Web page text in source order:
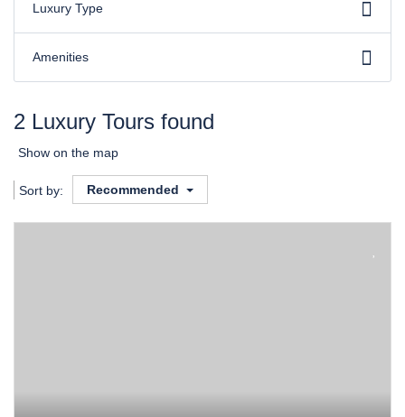
Luxury Type
Amenities
2 Luxury Tours found
Show on the map
Sort by: Recommended